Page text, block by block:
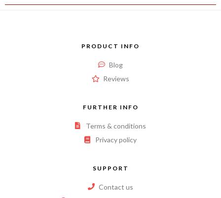
PRODUCT INFO
Blog
Reviews
FURTHER INFO
Terms & conditions
Privacy policy
SUPPORT
Contact us